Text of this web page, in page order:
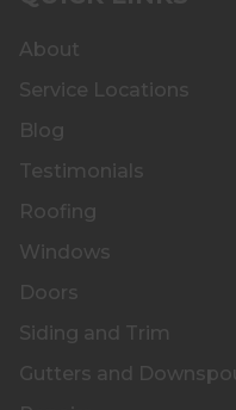
About
Service Locations
Blog
Testimonials
Roofing
Windows
Doors
Siding and Trim
Gutters and